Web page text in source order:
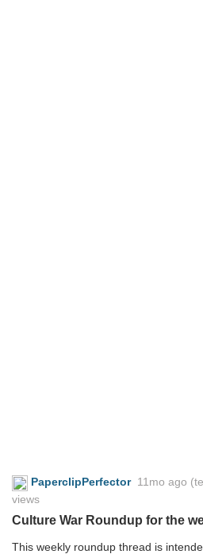
PaperclipPerfector 11mo ago
views
Culture War Roundup for the
This weekly roundup thread is